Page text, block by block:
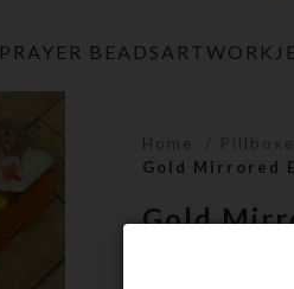
PRAYER BEADS ARTWORK
Home
Gold Mirrored
Gold